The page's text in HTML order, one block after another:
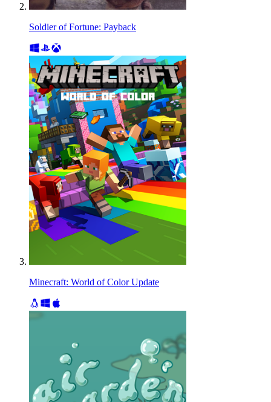
Soldier of Fortune: Payback
Minecraft: World of Color Update